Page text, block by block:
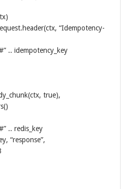
“Idempotency-
.. idempotency_key
true),
.. redis_key
“response”,